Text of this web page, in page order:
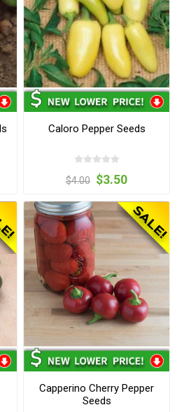
Caloro Pepper Seeds
$4.00 $3.50
Capperino Cherry Pepper
Seeds